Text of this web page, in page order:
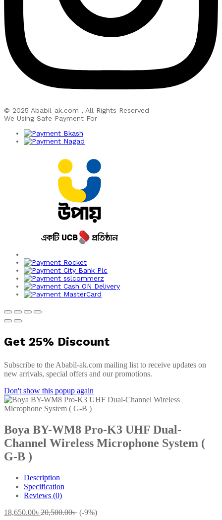
© 2025 Ababil-ak.com , All Rights Reserved
We Using Safe Payment For
Get 25% Discount
Subscribe to the Ababil-ak.com mailing list to receive updates on
new arrivals, special offers and our promotions.
Don't show this popup again
Boya BY-WM8 Pro-K3 UHF Dual-
Channel Wireless Microphone System (
G-B )
Description
Specification
Reviews (0)
18,650.00৳ 20,500.00৳ (-9%)